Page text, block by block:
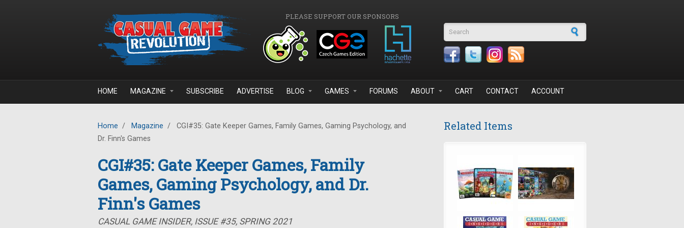
PLEASE SUPPORT OUR SPONSORS
Search form
HOME MAGAZINE SUBSCRIBE ADVERTISE BLOG GAMES FORUMS ABOUT CART CONTACT ACCOUNT
Home / Magazine /
CGI#35: Gate Keeper Games, Family Games, Gaming Psychology, and
Dr. Finn's Games
CGI#35: Gate Keeper Games, Family
Games, Gaming Psychology, and Dr.
Finn's Games
CASUAL GAME INSIDER, ISSUE #35, SPRING 2021
Related Items